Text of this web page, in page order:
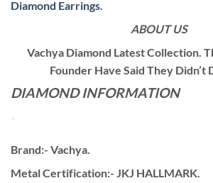
Diamond Earrings
ABOUT US
Vachya Diamond Latest Collection.
Founder Have Said They Didn’t
DIAMOND INFORMATION
Brand:- Vachya.
Metal Certification:- JKJ HALLMARK.